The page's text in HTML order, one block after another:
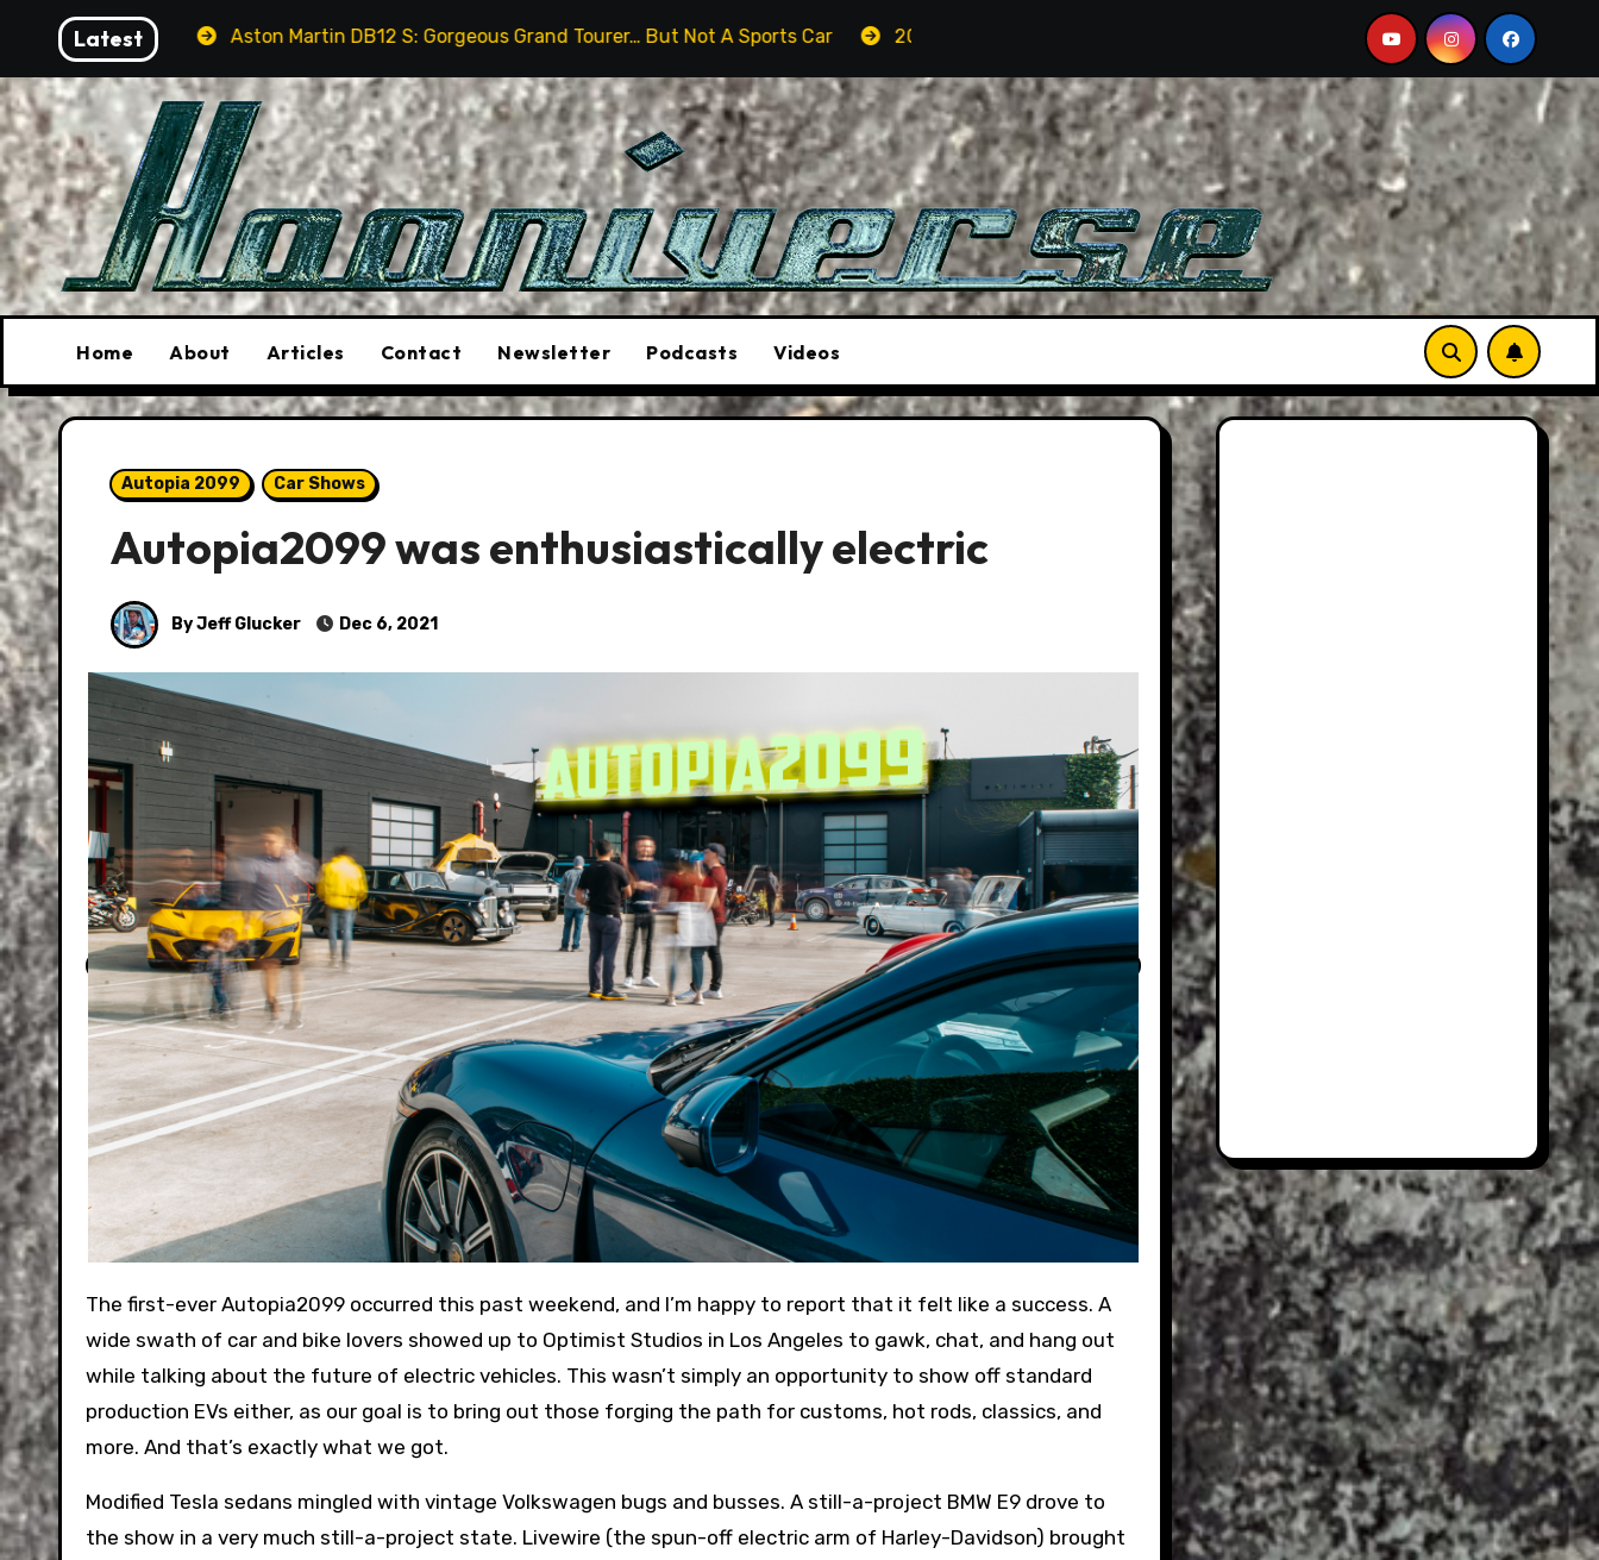
content
Latest
Aston Martin DB12 S: Gorgeous Grand Tourer… But Not A Sports Car 2026 Hummer H3X Pickup Review: Larger Than Life Searching For Orcas In A BMW M5
Home About Articles Contact Newsletter Podcasts Videos
Autopia 2099 Car Shows
Autopia2099 was enthusiastically electric
By Jeff Glucker Dec 6, 2021
The first-ever Autopia2099 occurred this past weekend, and I’m happy to report that it felt like a success. A
wide swath of car and bike lovers showed up to Optimist Studios in Los Angeles to gawk, chat, and hang out
while talking about the future of electric vehicles. This wasn’t simply an opportunity to show off standard
production EVs either, as our goal is to bring out those forging the path for customs, hot rods, classics, and
more. And that’s exactly what we got.
Modified Tesla sedans mingled with vintage Volkswagen bugs and busses. A still-a-project BMW E9 drove to
the show in a very much still-a-project state. Livewire (the spun-off electric arm of Harley-Davidson) brought